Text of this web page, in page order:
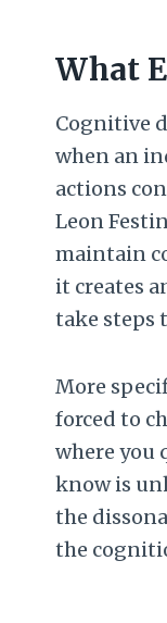
What
Cognitive
when an
actions
Leon
maintain
it creates
take steps
More
forced to
where you
know is
the
the